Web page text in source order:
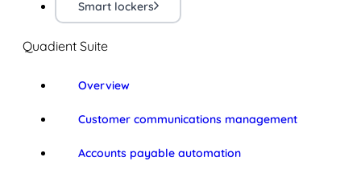
Smart lockers
Quadient Suite
Overview
Customer communications management
Accounts payable automation